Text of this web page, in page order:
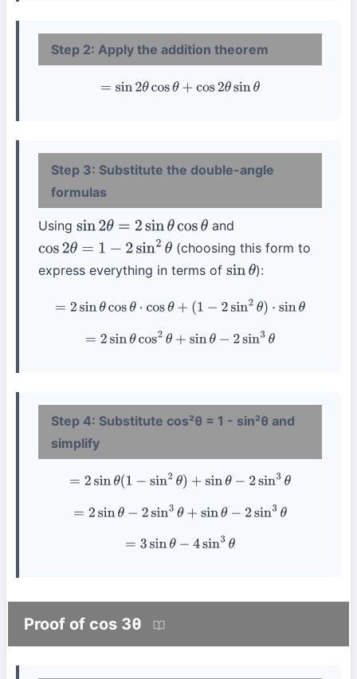
Step 2: Apply the addition theorem
=sin2θcosθ +cos2θsinθ
Step 3: Substitute the double-angle
formulas
Using sin2θ= 2sin θcosθ
and
cos 2θ=1− 2 sin 2θ
(choosing this form to
express everything in terms of sinθ ):
=2sinθcos θ⋅cos θ+ (1− 2sin 2θ)⋅sinθ
=2sinθcos 2 θ+ sinθ −2sin3θ
Step 4: Substitute cos²θ = 1 - sin²θ and
simplify
=2sinθ(1 −sin2θ)+sinθ− 2sin 3θ
=2sinθ −2sin3θ+sinθ−2sin 3θ
= 3sinθ −4 sin3θ
Proof of cos 3θ